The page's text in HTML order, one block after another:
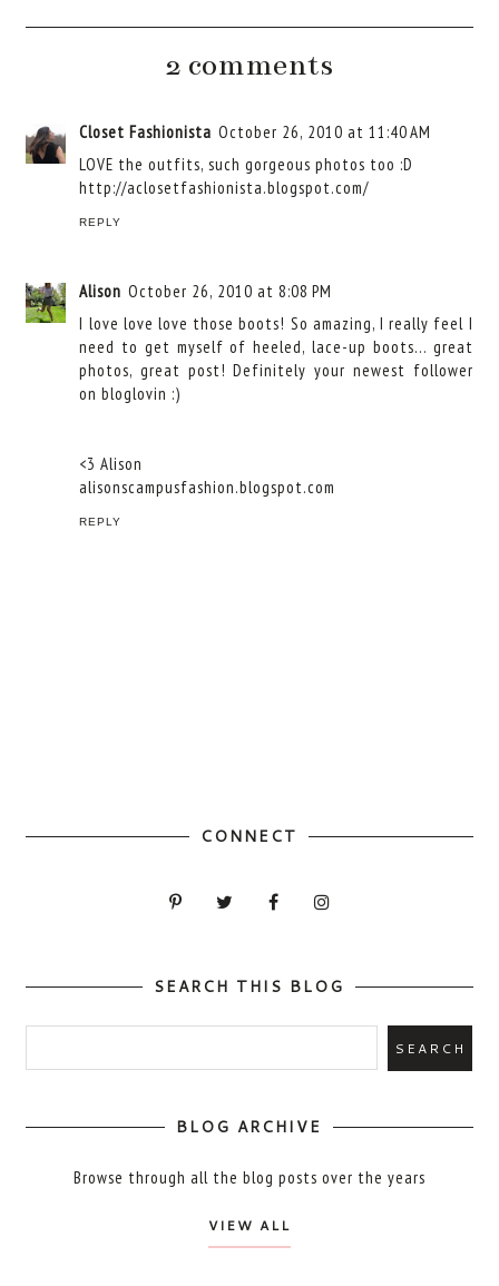
2 comments
Closet Fashionista October 26, 2010 at 11:40 AM
LOVE the outfits, such gorgeous photos too :D
http://aclosetfashionista.blogspot.com/
REPLY
Alison October 26, 2010 at 8:08 PM
I love love love those boots! So amazing, I really feel I
need to get myself of heeled, lace-up boots... great
photos, great post! Definitely your newest follower
on bloglovin :)
<3 Alison
alisonscampusfashion.blogspot.com
REPLY
CONNECT
SEARCH THIS BLOG
BLOG ARCHIVE
Browse through all the blog posts over the years
VIEW ALL